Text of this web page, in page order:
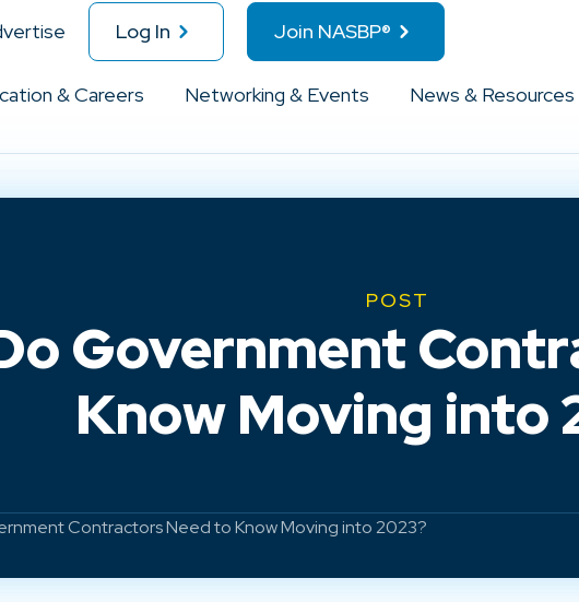
Log In Join NASBP®
& Careers Networking & Events News & Resources
POST
Government
Know Moving into
Contractors Need to Know Moving into 2023?